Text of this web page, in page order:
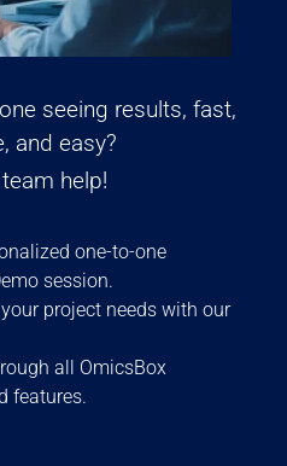
seeing results, fast,
and easy?
help!
one-to-one
session.
project needs with our
all OmicsBox
features.